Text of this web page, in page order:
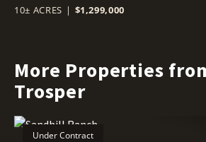
10± ACRES | $1,299,000
More Properties
Trosper
Under Contract